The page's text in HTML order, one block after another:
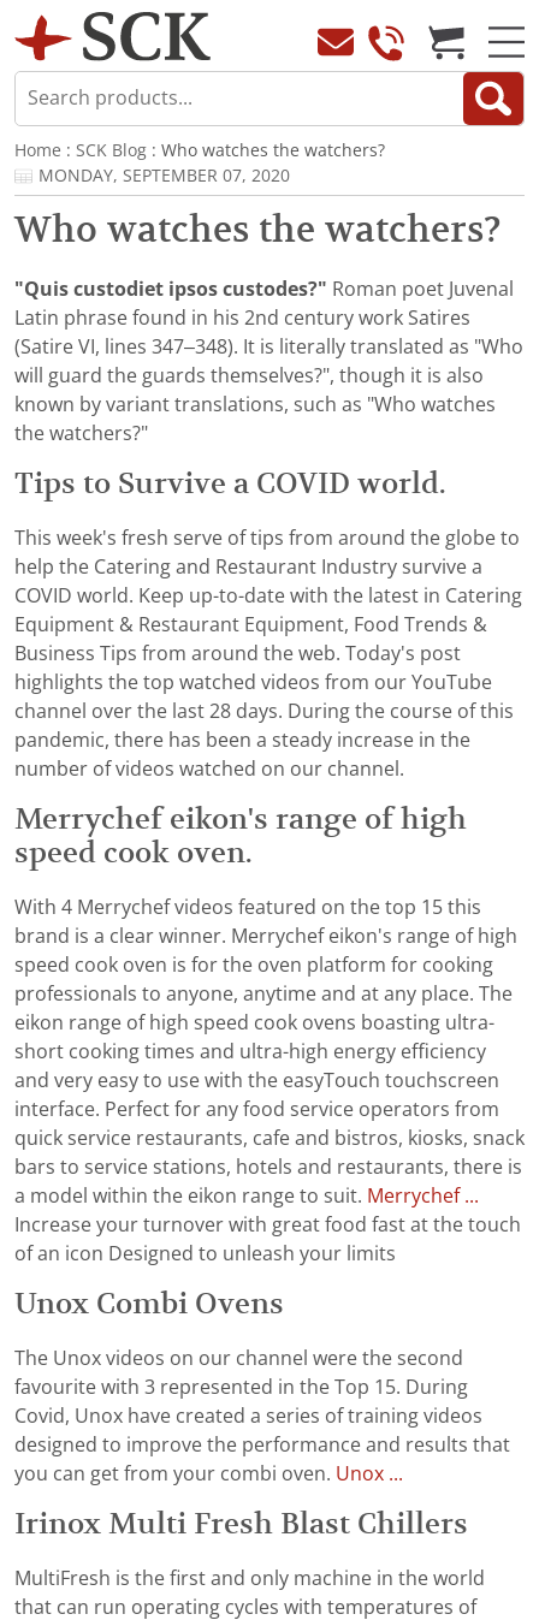
Home : SCK Blog : Who watches the watchers?
MONDAY, SEPTEMBER 07, 2020
Who watches the watchers?
"Quis custodiet ipsos custodes?" Roman poet Juvenal
Latin phrase found in his 2nd century work Satires
(Satire VI, lines 347–348). It is literally translated as "Who
will guard the guards themselves?", though it is also
known by variant translations, such as "Who watches
the watchers?"
Tips to Survive a COVID world.
This week's fresh serve of tips from around the globe to
help the Catering and Restaurant Industry survive a
COVID world. Keep up-to-date with the latest in Catering
Equipment & Restaurant Equipment, Food Trends &
Business Tips from around the web. Today's post
highlights the top watched videos from our YouTube
channel over the last 28 days. During the course of this
pandemic, there has been a steady increase in the
number of videos watched on our channel.
Merrychef eikon's range of high
speed cook oven.
With 4 Merrychef videos featured on the top 15 this
brand is a clear winner. Merrychef eikon's range of high
speed cook oven is for the oven platform for cooking
professionals to anyone, anytime and at any place. The
eikon range of high speed cook ovens boasting ultra-
short cooking times and ultra-high energy efficiency
and very easy to use with the easyTouch touchscreen
interface. Perfect for any food service operators from
quick service restaurants, cafe and bistros, kiosks, snack
bars to service stations, hotels and restaurants, there is
a model within the eikon range to suit. Merrychef ...
Increase your turnover with great food fast at the touch
of an icon Designed to unleash your limits
Unox Combi Ovens
The Unox videos on our channel were the second
favourite with 3 represented in the Top 15. During
Covid, Unox have created a series of training videos
designed to improve the performance and results that
you can get from your combi oven. Unox ...
Irinox Multi Fresh Blast Chillers
MultiFresh is the first and only machine in the world
that can run operating cycles with temperatures of